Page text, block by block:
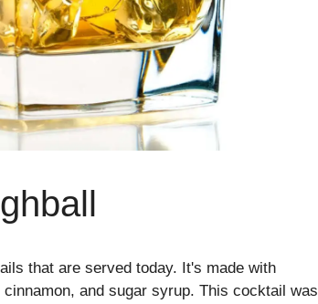
that are served today. It's made with
and sugar syrup. This cocktail was